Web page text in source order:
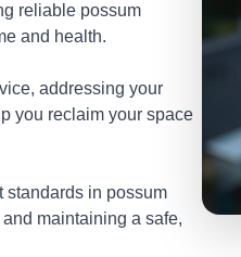
reliable possum
and health.
addressing your
you reclaim your space
standards in possum
maintaining a safe,